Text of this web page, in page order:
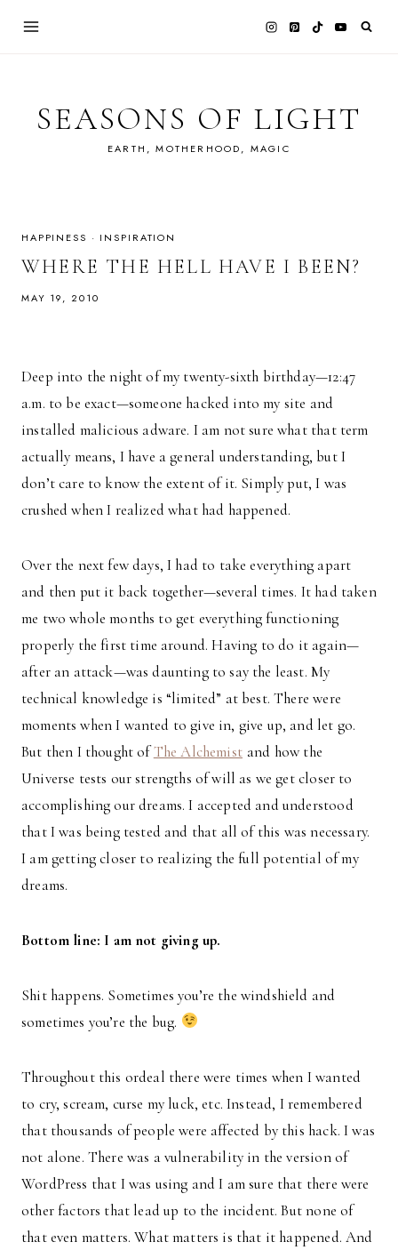
SEASONS OF LIGHT
EARTH, MOTHERHOOD, MAGIC
HAPPINESS · INSPIRATION
WHERE THE HELL HAVE I BEEN?
MAY 19, 2010
Deep into the night of my twenty-sixth birthday—12:47
a.m. to be exact—someone hacked into my site and
installed malicious adware. I am not sure what that term
actually means, I have a general understanding, but I
don’t care to know the extent of it. Simply put, I was
crushed when I realized what had happened.
Over the next few days, I had to take everything apart
and then put it back together—several times. It had taken
me two whole months to get everything functioning
properly the first time around. Having to do it again—
after an attack—was daunting to say the least. My
technical knowledge is “limited” at best. There were
moments when I wanted to give in, give up, and let go.
But then I thought ofThe Alchemist and how the
Universe tests our strengths of will as we get closer to
accomplishing our dreams. I accepted and understood
that I was being tested and that all of this was necessary.
I am getting closer to realizing the full potential of my
dreams.
Bottom line: I am not giving up.
Shit happens. Sometimes you’re the windshield and
sometimes you’re the bug.
Throughout this ordeal there were times when I wanted
to cry, scream, curse my luck, etc. Instead, I remembered
that thousands of people were affected by this hack. I was
not alone. There was a vulnerability in the version of
WordPress that I was using and I am sure that there were
other factors that lead up to the incident. But none of
that even matters. What matters is that it happened. And